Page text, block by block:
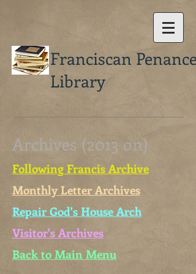
Franciscan Penance
Library
Archives (2013 on)
Following Francis Archive
Monthly Letter Archives
Repair God's House Arch
Visitor's Archives
Back to Main Menu